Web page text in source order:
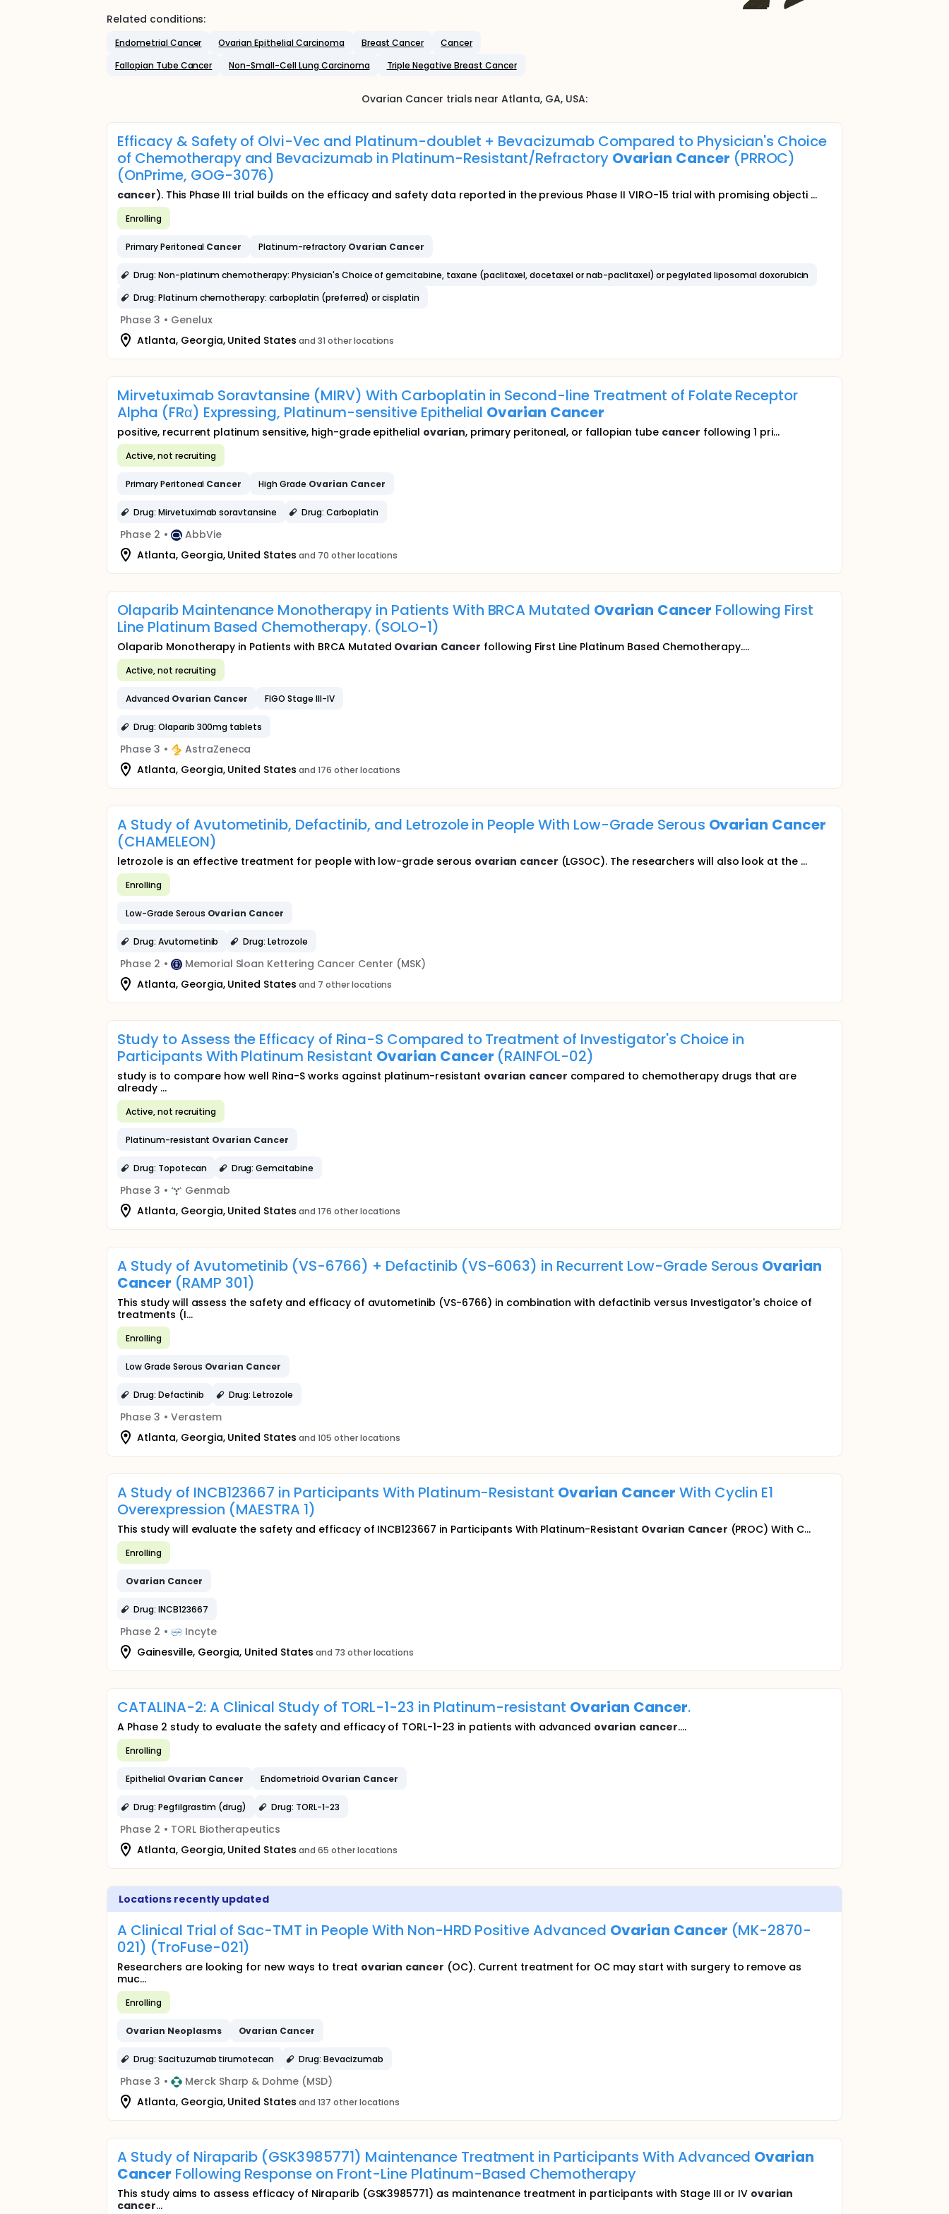
Related conditions:
Endometrial Cancer Ovarian Epithelial Carcinoma Breast Cancer
Cancer
Fallopian Tube Cancer
Non-Small-Cell Lung Carcinoma Triple Negative Breast Cancer
Ovarian Cancer trials nearAtlanta, GA, USA:
Efficacy & Safety of Olvi-Vec and Platinum-doublet + Bevacizumab Compared to Physician's Choice
of Chemotherapy and Bevacizumab in Platinum-Resistant/Refractory Ovarian Cancer (PRROC)
(OnPrime, GOG-3076)
cancer). This Phase III trial builds on the efficacy and safety data reported in the previous Phase II VIRO-15 trial with promising objecti ...
Enrolling
Primary Peritoneal Cancer Platinum-refractory Ovarian Cancer
Drug: Non-platinum chemotherapy: Physician's Choice of gemcitabine, taxane (paclitaxel, docetaxel or nab-paclitaxel) or pegylated liposomal doxorubicin
Drug: Platinum chemotherapy: carboplatin (preferred) or cisplatin
Phase 3 • Genelux
Atlanta, Georgia, United States and 31 other locations
Mirvetuximab Soravtansine (MIRV) With Carboplatin in Second-line Treatment of Folate Receptor
Alpha (FRα) Expressing, Platinum-sensitive Epithelial Ovarian Cancer
positive, recurrent platinum sensitive, high-grade epithelial ovarian, primary peritoneal, or fallopian tube cancer following 1 pri...
Active, not recruiting
Primary Peritoneal Cancer High Grade Ovarian Cancer
Drug: Mirvetuximab soravtansine Drug: Carboplatin
Phase 2 •
AbbVie
Atlanta, Georgia, United States and 70 other locations
Olaparib Maintenance Monotherapy in Patients With BRCA Mutated Ovarian Cancer Following First
Line Platinum Based Chemotherapy. (SOLO-1)
Olaparib Monotherapy in Patients with BRCA Mutated Ovarian Cancer following First Line Platinum Based Chemotherapy....
Active, not recruiting
Advanced Ovarian Cancer FIGO Stage III-IV
Drug: Olaparib 300mg tablets
Phase 3 •
AstraZeneca
Atlanta, Georgia, United States and 176 other locations
A Study of Avutometinib, Defactinib, and Letrozole in People With Low-Grade Serous Ovarian Cancer
(CHAMELEON)
letrozole is an effective treatment for people with low-grade serous ovarian cancer (LGSOC). The researchers will also look at the ...
Enrolling
Low-Grade Serous Ovarian Cancer
Drug: Avutometinib Drug: Letrozole
Phase 2 •
Memorial Sloan Kettering Cancer Center (MSK)
Atlanta, Georgia, United States and 7 other locations
Study to Assess the Efficacy of Rina-S Compared to Treatment of Investigator's Choice in
Participants With Platinum Resistant Ovarian Cancer (RAINFOL-02)
study is to compare how well Rina-S works against platinum-resistant ovarian cancer compared to chemotherapy drugs that are
already ...
Active, not recruiting
Platinum-resistant Ovarian Cancer
Drug: Topotecan Drug: Gemcitabine
Phase 3 •
Genmab
Atlanta, Georgia, United States and 176 other locations
A Study of Avutometinib (VS-6766) + Defactinib (VS-6063) in Recurrent Low-Grade Serous Ovarian
Cancer (RAMP 301)
This study will assess the safety and efficacy of avutometinib (VS-6766) in combination with defactinib versus Investigator's choice of
treatments (I...
Enrolling
Low Grade Serous Ovarian Cancer
Drug: Defactinib Drug: Letrozole
Phase 3 • Verastem
Atlanta, Georgia, United States and 105 other locations
A Study of INCB123667 in Participants With Platinum-Resistant Ovarian Cancer With Cyclin E1
Overexpression (MAESTRA 1)
This study will evaluate the safety and efficacy of INCB123667 in Participants With Platinum-Resistant Ovarian Cancer (PROC) With C...
Enrolling
Ovarian Cancer
Drug: INCB123667
Phase 2 •
Incyte
Gainesville, Georgia, United States and 73 other locations
CATALINA-2: A Clinical Study of TORL-1-23 in Platinum-resistant Ovarian Cancer.
A Phase 2 study to evaluate the safety and efficacy of TORL-1-23 in patients with advanced ovarian cancer....
Enrolling
Epithelial Ovarian Cancer Endometrioid Ovarian Cancer
Drug: Pegfilgrastim (drug) Drug: TORL-1-23
Phase 2 • TORL Biotherapeutics
Atlanta, Georgia, United States and 65 other locations
Locations recently updated
A Clinical Trial of Sac-TMT in People With Non-HRD Positive Advanced Ovarian Cancer (MK-2870-
021) (TroFuse-021)
Researchers are looking for new ways to treat ovarian cancer (OC). Current treatment for OC may start with surgery to remove as
muc...
Enrolling
Ovarian Neoplasms Ovarian Cancer
Drug: Sacituzumab tirumotecan Drug: Bevacizumab
Phase 3 •
Merck Sharp & Dohme (MSD)
Atlanta, Georgia, United States and 137 other locations
A Study of Niraparib (GSK3985771) Maintenance Treatment in Participants With Advanced Ovarian
Cancer Following Response on Front-Line Platinum-Based Chemotherapy
This study aims to assess efficacy of Niraparib (GSK3985771) as maintenance treatment in participants with Stage III or IV ovarian
cancer...